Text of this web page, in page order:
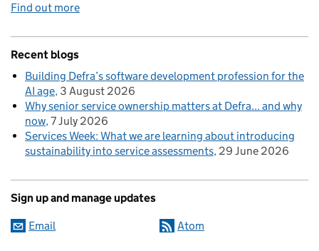
Find out more
Recent blogs
Building Defra’s software development profession for the
AI age 3 August 2026
Why senior service ownership matters at Defra... and why
now 7 July 2026
Services Week: What we are learning about introducing
sustainability into service assessments 29 June 2026
Sign up and manage updates
Email Atom